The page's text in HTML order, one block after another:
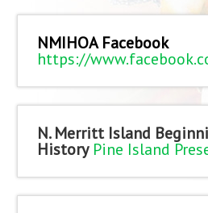
NMIHOA Facebook
https://
N. Merritt Island
History Pine Island